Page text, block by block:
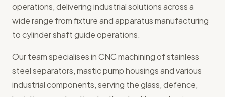
operations, delivering industrial solutions across a
wide range from fixture and apparatus manufacturing
to cylinder shaft guide operations.
Our team specialises in CNC machining of stainless
steel separators, mastic pump housings and various
industrial components, serving the glass, defence,